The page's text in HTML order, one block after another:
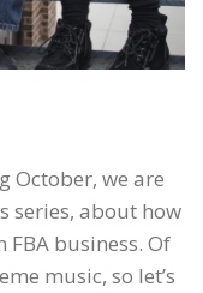
October, we are
series, about how
business. Of
music, so let’s